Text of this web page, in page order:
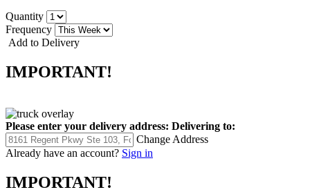
Quantity
Frequency
Add to Delivery
IMPORTANT!
Please enter your delivery address: Delivering to:
Change Address
Already have an account? Sign in
IMPORTANT!